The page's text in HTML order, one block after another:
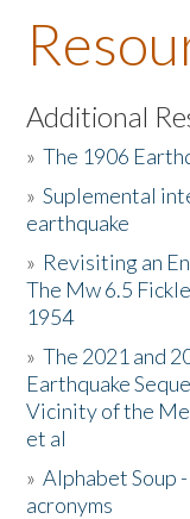
About the Book
Listen to the Book
Activities
The Story & Student
Resources
Donate
Additional
»The 1906
»Suplemental
earthquake
» Revisiting an
The Mw 6.5
1954
»The 2021 and
Earthquake
Vicinity of the
et al
»Alphabet Soup
acronyms